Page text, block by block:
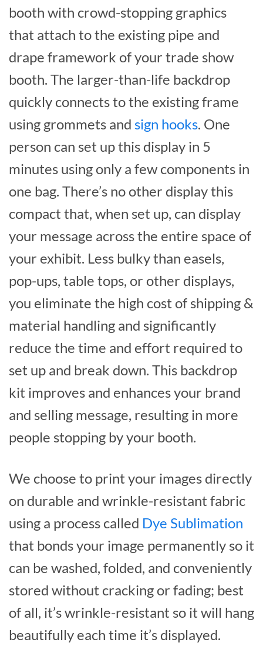
booth with crowd-stopping graphics
that attach to the existing pipe and
drape framework of your trade show
booth. The larger-than-life backdrop
quickly connects to the existing frame
using grommets and sign hooks. One
person can set up this display in 5
minutes using only a few components in
one bag. There’s no other display this
compact that, when set up, can display
your message across the entire space of
your exhibit. Less bulky than easels,
pop-ups, table tops, or other displays,
you eliminate the high cost of shipping &
material handling and significantly
reduce the time and effort required to
set up and break down. This backdrop
kit improves and enhances your brand
and selling message, resulting in more
people stopping by your booth.
We choose to print your images directly
on durable and wrinkle-resistant fabric
using a process called Dye Sublimation
that bonds your image permanently so it
can be washed, folded, and conveniently
stored without cracking or fading; best
of all, it’s wrinkle-resistant so it will hang
beautifully each time it’s displayed.